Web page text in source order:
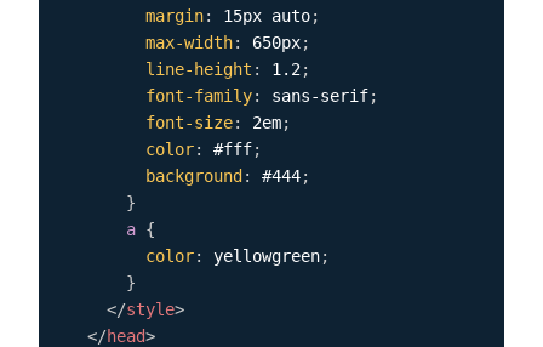
margin: 15px auto;
max-width: 650px;
line-height : 1.2 ;
font-family: sans-serif;
font-size: 2em;
color: #fff;
background : #444;
}
a {
color: yellowgreen;
}
</style>
</head>